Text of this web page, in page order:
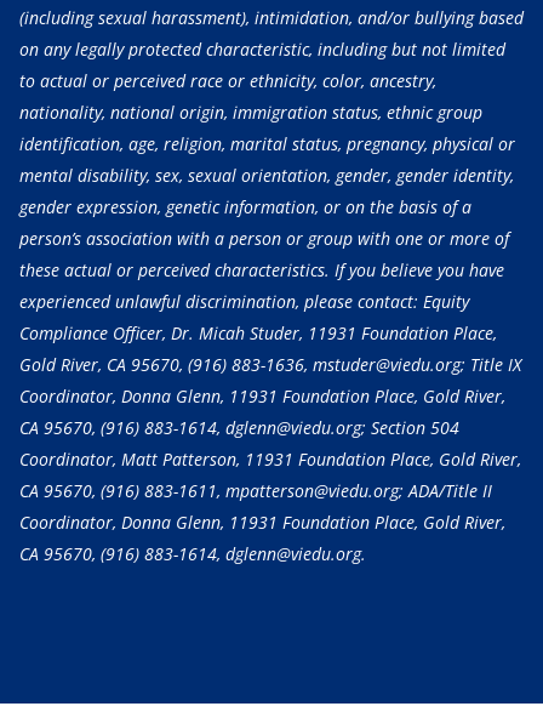
(including sexual harassment), intimidation, and/or bullying based
on any legally protected characteristic, including but not limited
to actual or perceived race or ethnicity, color, ancestry,
nationality, national origin, immigration status, ethnic group
identification, age, religion, marital status, pregnancy, physical or
mental disability, sex, sexual orientation, gender, gender identity,
gender expression, genetic information, or on the basis of a
person’s association with a person or group with one or more of
these actual or perceived characteristics. If you believe you have
experienced unlawful discrimination, please contact: Equity
Compliance Officer, Dr. Micah Studer, 11931 Foundation Place,
Gold River, CA 95670, (916) 883-1636, mstuder@viedu.org; Title IX
Coordinator, Donna Glenn, 11931 Foundation Place, Gold River,
CA 95670, (916) 883-1614, dglenn@viedu.org; Section 504
Coordinator, Matt Patterson, 11931 Foundation Place, Gold River,
CA 95670, (916) 883-1611, mpatterson@viedu.org; ADA/Title II
Coordinator, Donna Glenn, 11931 Foundation Place, Gold River,
CA 95670, (916) 883-1614, dglenn@viedu.org.